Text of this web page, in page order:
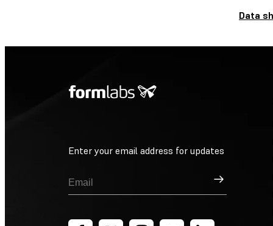
Data
Enter your email address for updates
Sign Up